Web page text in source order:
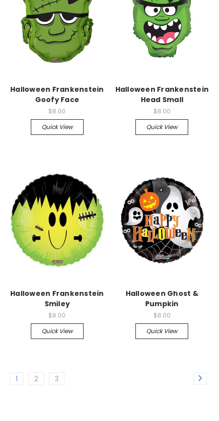
Halloween Frankenstein
Goofy Face
$8.00
Quick View
Halloween Frankenstein
Head Small
$8.00
Quick View
Halloween Frankenstein
Smiley
$8.00
Quick View
Halloween Ghost &
Pumpkin
$8.00
Quick View
1 2 3